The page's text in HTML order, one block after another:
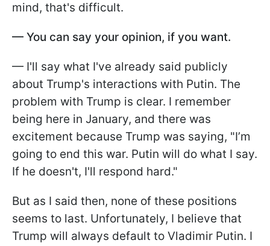
mind, that's difficult.
— You can say your opinion, if you want.
— I'll say what I've already said publicly
about Trump's interactions with Putin. The
problem with Trump is clear. I remember
being here in January, and there was
excitement because Trump was saying, "I’m
going to end this war. Putin will do what I say.
If he doesn't, I'll respond hard."
But as I said then, none of these positions
seems to last. Unfortunately, I believe that
Trump will always default to Vladimir Putin. I